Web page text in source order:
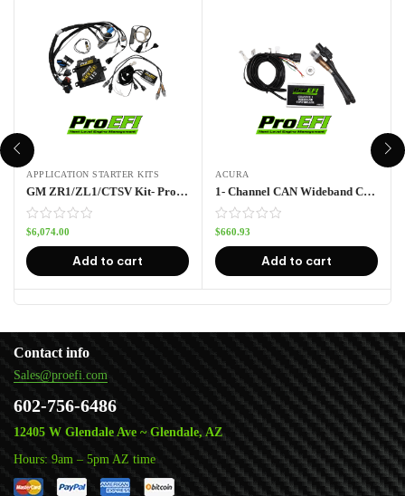
APPLICATION STARTER KITS
GM ZR1/ZL1/CTSV Kit- Pro112
$6,074.00
Add to cart
ACURA
1- Channel CAN Wideband Controller with LSU 4.9 Sensor
$660.93
Add to cart
Contact info
Sales@proefi.com
602-756-6486
12405 W Glendale Ave ~ Glendale, AZ
Hours: 9am – 5pm AZ time